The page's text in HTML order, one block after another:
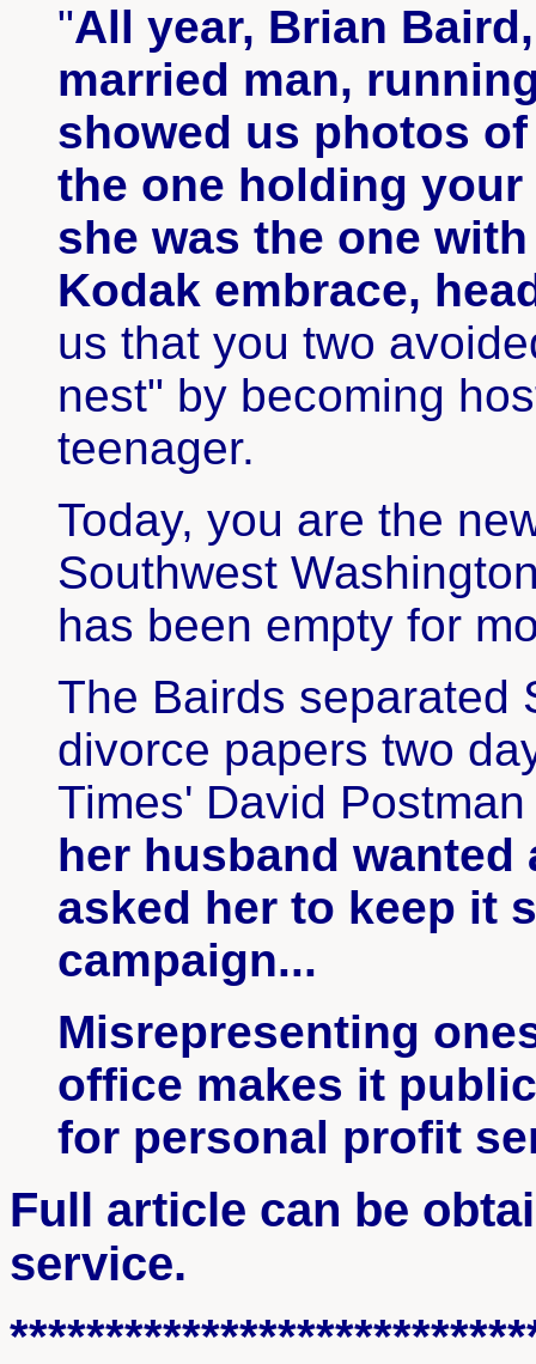
"All year, Brian
married man,
showed us photos
the one holding
she was the one
Kodak embrace,
us that you two
nest" by becoming
teenager.
Today, you are the
Southwest
has been empty for
The Bairds separated
divorce papers two
Times' David
her husband
asked her to keep it
campaign...
Misrepresenting
office makes it
for personal profit
Full article can be
service.